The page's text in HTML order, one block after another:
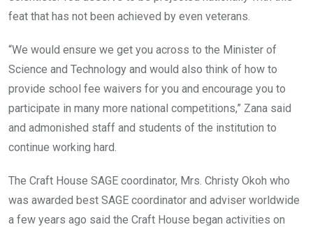
feat that has not been achieved by even veterans.
“We would ensure we get you across to the Minister of
Science and Technology and would also think of how to
provide school fee waivers for you and encourage you to
participate in many more national competitions,” Zana said
and admonished staff and students of the institution to
continue working hard.
The Craft House SAGE coordinator, Mrs. Christy Okoh who
was awarded best SAGE coordinator and adviser worldwide
a few years ago said the Craft House began activities on